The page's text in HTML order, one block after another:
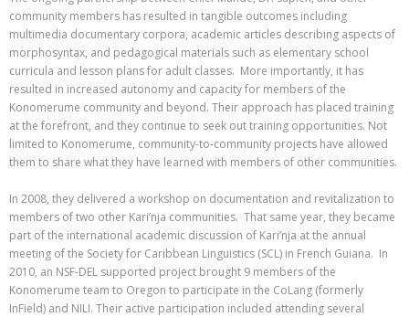
community members has resulted in tangible outcomes including
multimedia documentary corpora, academic articles describing aspects of
morphosyntax, and pedagogical materials such as elementary school
curricula and lesson plans for adult classes. More importantly, it has
resulted in increased autonomy and capacity for members of the
Konomerume community and beyond. Their approach has placed training
at the forefront, and they continue to seek out training opportunities. Not
limited to Konomerume, community-to-community projects have allowed
them to share what they have learned with members of other communities.
In 2008, they delivered a workshop on documentation and revitalization to
members of two other Kari’nja communities. That same year, they became
part of the international academic discussion of Kari’nja at the annual
meeting of the Society for Caribbean Linguistics (SCL) in French Guiana. In
2010, an NSF-DEL supported project brought 9 members of the
Konomerume team to Oregon to participate in the CoLang (formerly
InField) and NILI. Their active participation included attending several